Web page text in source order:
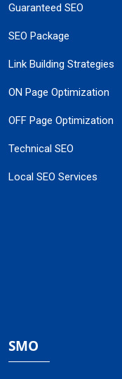
Guaranteed SEO
SEO Package
Link Building Strategies
ON Page Optimization
OFF Page Optimization
Technical SEO
Local SEO Services
SMO